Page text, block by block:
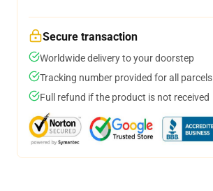
Secure transaction
Worldwide delivery to your doorstep
Tracking number provided for all parcels
Full refund if the product is not received